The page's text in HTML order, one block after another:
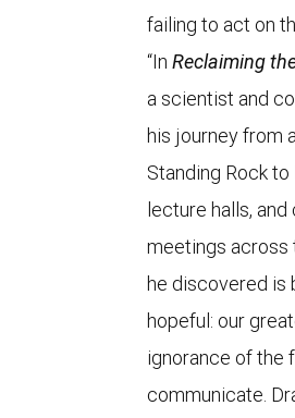
failing to act on
“In Reclaiming
a scientist and
his journey from
Standing Rock
lecture halls,
meetings across
he discovered is
hopeful: our
ignorance of the
communicate.